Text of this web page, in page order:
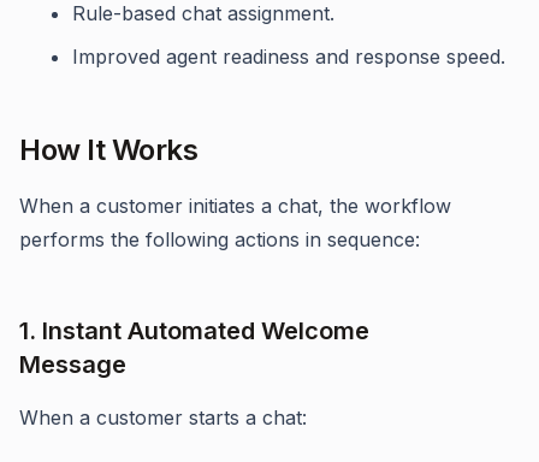
Rule-based chat assignment.
Improved agent readiness and response speed.
How It Works
When a customer initiates a chat, the workflow
performs the following actions in sequence:
1. Instant Automated Welcome
Message
When a customer starts a chat: